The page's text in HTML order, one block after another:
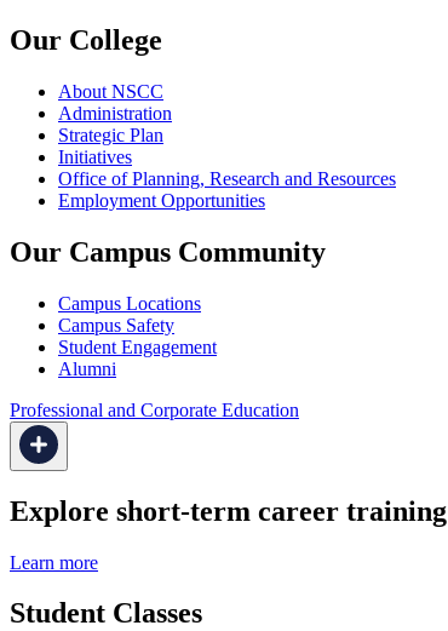
Our College
About NSCC
Administration
Strategic Plan
Initiatives
Office of Planning, Research and Resources
Employment Opportunities
Our Campus Community
Campus Locations
Campus Safety
Student Engagement
Alumni
Professional and Corporate Education
Explore short-term career training
Learn more
Student Classes